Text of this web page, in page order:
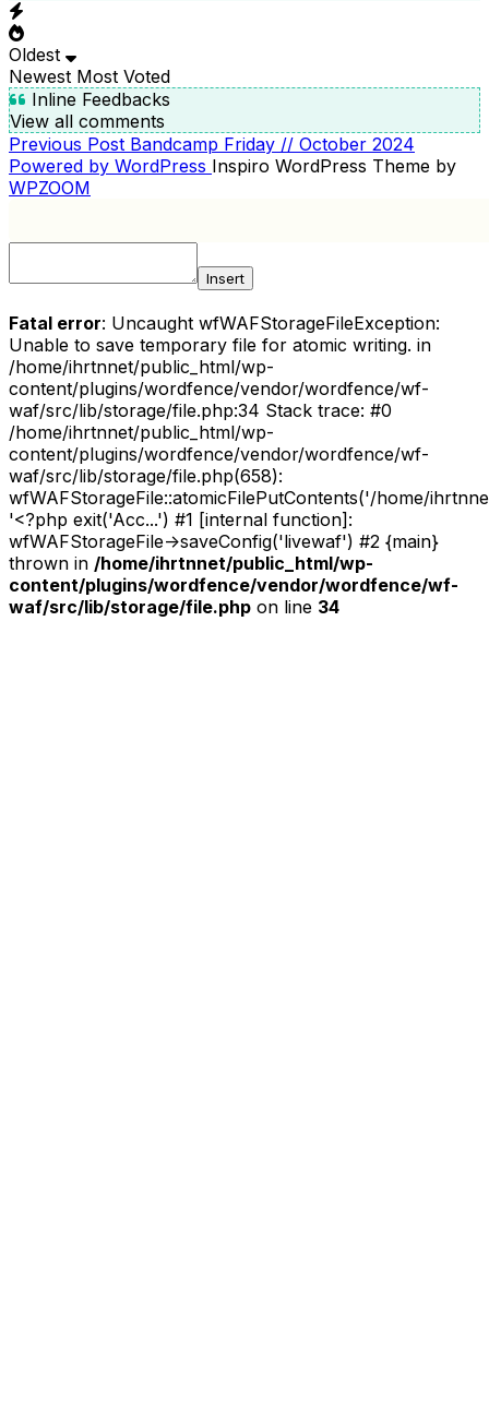
Oldest
Newest Most Voted
Inline Feedbacks
View all comments
POST
NAVIGATION
Previous
Post
Previous Post Bandcamp Friday // October 2024
Powered by WordPress Inspiro WordPress Theme by
WPZOOM
Insert
Fatal error: Uncaught wfWAFStorageFileException:
Unable to save temporary file for atomic writing. in
/home/ihrtnnet/public_html/wp-
content/plugins/wordfence/vendor/wordfence/wf-
waf/src/lib/storage/file.php:34 Stack trace: #0
/home/ihrtnnet/public_html/wp-
content/plugins/wordfence/vendor/wordfence/wf-
waf/src/lib/storage/file.php(658):
wfWAFStorageFile::atomicFilePutContents('/home/
'<?php exit('Acc...') #1 [internal function]:
wfWAFStorageFile->saveConfig('livewaf') #2 {main}
thrown in /home/ihrtnnet/public_html/wp-
content/plugins/wordfence/vendor/wordfence/wf-
waf/src/lib/storage/file.php on line 34